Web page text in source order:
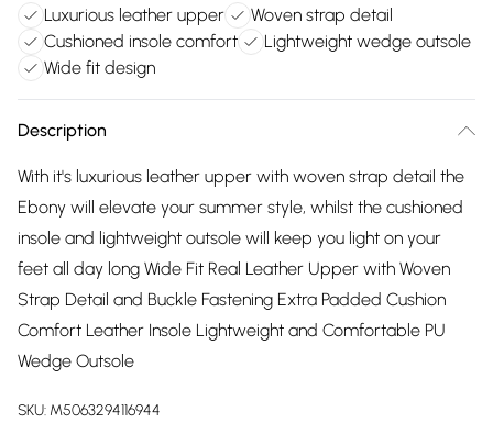
Luxurious leather upper
Woven strap detail
Cushioned insole comfort
Lightweight wedge outsole
Wide fit design
Description
With it's luxurious leather upper with woven strap detail the
Ebony will elevate your summer style, whilst the cushioned
insole and lightweight outsole will keep you light on your
feet all day long Wide Fit Real Leather Upper with Woven
Strap Detail and Buckle Fastening Extra Padded Cushion
Comfort Leather Insole Lightweight and Comfortable PU
Wedge Outsole
SKU: M5063294116944